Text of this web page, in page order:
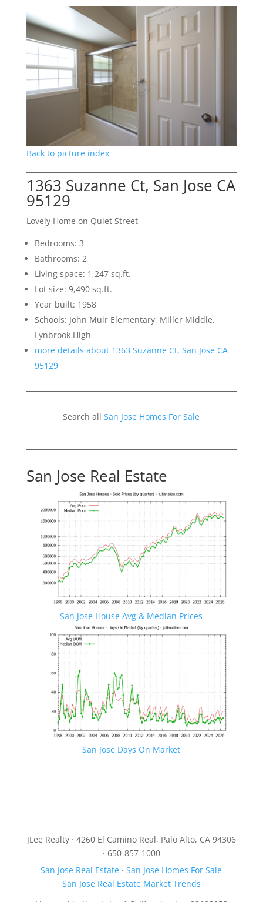
Back to picture index
1363 Suzanne Ct, San Jose CA
95129
Lovely Home on Quiet Street
Bedrooms: 3
Bathrooms: 2
Living space: 1,247 sq.ft.
Lot size: 9,490 sq.ft.
Year built: 1958
Schools: John Muir Elementary, Miller Middle,
Lynbrook High
more details about 1363 Suzanne Ct, San Jose CA
95129
Search allSan Jose Homes For Sale
San Jose Real Estate
San Jose House Avg & Median Prices
San Jose Days On Market
JLee Realty · 4260 El Camino Real, Palo Alto, CA 94306
· 650-857-1000
San Jose Real Estate ·San Jose Homes For Sale
San Jose Real Estate Market Trends